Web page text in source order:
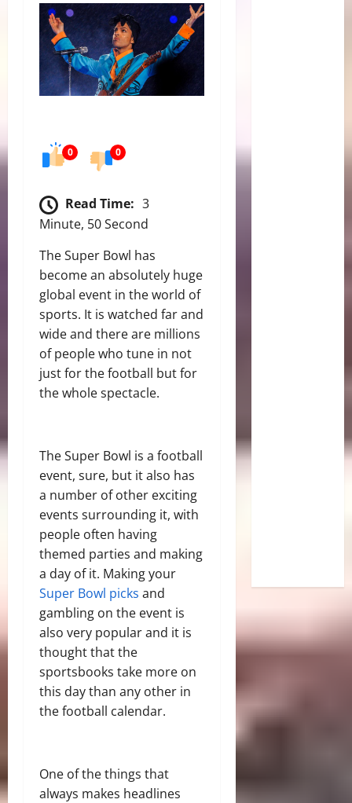
0 0
Read Time: 3
Minute, 50 Second
The Super Bowl has
become an absolutely huge
global event in the world of
sports. It is watched far and
wide and there are millions
of people who tune in not
just for the football but for
the whole spectacle.
The Super Bowl is a football
event, sure, but it also has
a number of other exciting
events surrounding it, with
people often having
themed parties and making
a day of it. Making your
Super Bowl picks and
gambling on the event is
also very popular and it is
thought that the
sportsbooks take more on
this day than any other in
the football calendar.
One of the things that
always makes headlines